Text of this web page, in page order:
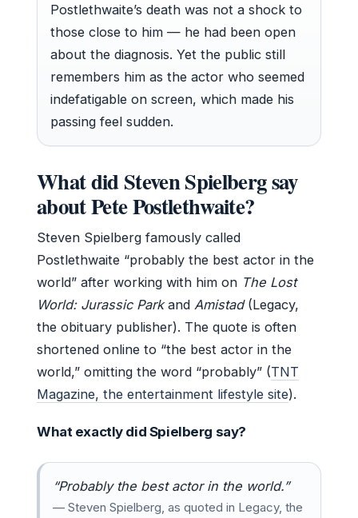
Postlethwaite’s death was not a shock to
those close to him — he had been open
about the diagnosis. Yet the public still
remembers him as the actor who seemed
indefatigable on screen, which made his
passing feel sudden.
What did Steven Spielberg say
about Pete Postlethwaite?
Steven Spielberg famously called
Postlethwaite “probably the best actor in the
world” after working with him on The Lost
World: Jurassic Parkand Amistad(Legacy,
the obituary publisher). The quote is often
shortened online to “the best actor in the
world,” omitting the word “probably” (TNT
Magazine, the entertainment lifestyle site).
What exactly did Spielberg say?
“Probably the best actor in the world.”
— Steven Spielberg, as quoted in Legacy, the